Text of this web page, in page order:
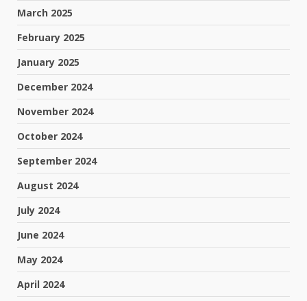
March 2025
February 2025
January 2025
December 2024
November 2024
October 2024
September 2024
August 2024
July 2024
June 2024
May 2024
April 2024